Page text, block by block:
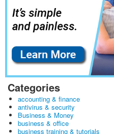
Categories
accounting & finance
antivirus & security
Business & Money
business & office
business training & tutorials